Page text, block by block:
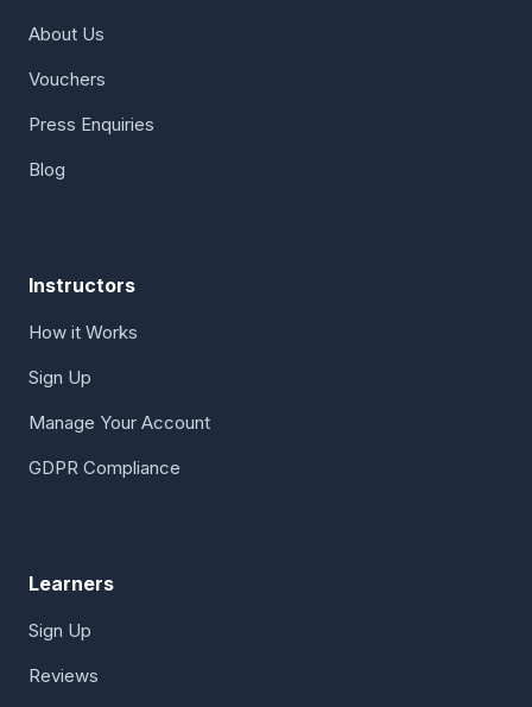
About Us
Vouchers
Press Enquiries
Blog
Instructors
How it Works
Sign Up
Manage Your Account
GDPR Compliance
Learners
Sign Up
Reviews